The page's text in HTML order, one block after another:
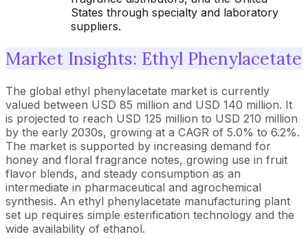
States through specialty and laboratory
suppliers.
Market Insights: Ethyl Phenylacetate
The global ethyl phenylacetate market is currently
valued between USD 85 million and USD 140 million. It
is projected to reach USD 125 million to USD 210 million
by the early 2030s, growing at a CAGR of 5.0% to 6.2%.
The market is supported by increasing demand for
honey and floral fragrance notes, growing use in fruit
flavor blends, and steady consumption as an
intermediate in pharmaceutical and agrochemical
synthesis. An ethyl phenylacetate manufacturing plant
set up requires simple esterification technology and the
wide availability of ethanol.